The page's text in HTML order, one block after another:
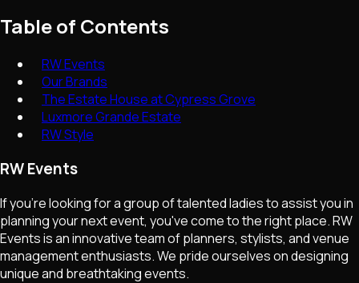
Table of Contents
RW Events
Our Brands
The Estate House at Cypress Grove
Luxmore Grande Estate
RW Style
RW Events
If you're looking for a group of talented ladies to assist you in
planning your next event, you've come to the right place. RW
Events is an innovative team of planners, stylists, and venue
management enthusiasts. We pride ourselves on designing
unique and breathtaking events.